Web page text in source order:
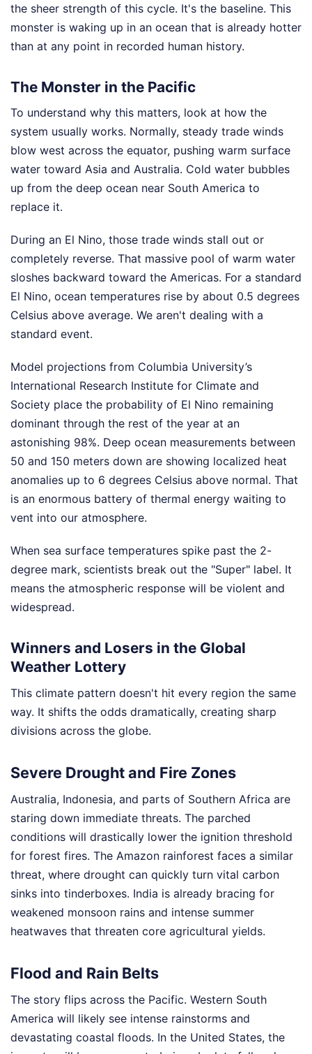
the sheer strength of this cycle. It's the baseline. This
monster is waking up in an ocean that is already hotter
than at any point in recorded human history.
The Monster in the Pacific
To understand why this matters, look at how the
system usually works. Normally, steady trade winds
blow west across the equator, pushing warm surface
water toward Asia and Australia. Cold water bubbles
up from the deep ocean near South America to
replace it.
During an El Nino, those trade winds stall out or
completely reverse. That massive pool of warm water
sloshes backward toward the Americas. For a standard
El Nino, ocean temperatures rise by about 0.5 degrees
Celsius above average. We aren't dealing with a
standard event.
Model projections from Columbia University’s
International Research Institute for Climate and
Society place the probability of El Nino remaining
dominant through the rest of the year at an
astonishing 98%. Deep ocean measurements between
50 and 150 meters down are showing localized heat
anomalies up to 6 degrees Celsius above normal. That
is an enormous battery of thermal energy waiting to
vent into our atmosphere.
When sea surface temperatures spike past the 2-
degree mark, scientists break out the "Super" label. It
means the atmospheric response will be violent and
widespread.
Winners and Losers in the Global
Weather Lottery
This climate pattern doesn't hit every region the same
way. It shifts the odds dramatically, creating sharp
divisions across the globe.
Severe Drought and Fire Zones
Australia, Indonesia, and parts of Southern Africa are
staring down immediate threats. The parched
conditions will drastically lower the ignition threshold
for forest fires. The Amazon rainforest faces a similar
threat, where drought can quickly turn vital carbon
sinks into tinderboxes. India is already bracing for
weakened monsoon rains and intense summer
heatwaves that threaten core agricultural yields.
Flood and Rain Belts
The story flips across the Pacific. Western South
America will likely see intense rainstorms and
devastating coastal floods. In the United States, the